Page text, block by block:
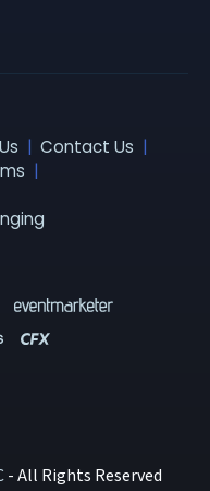
Contact Us
- All Rights Reserved